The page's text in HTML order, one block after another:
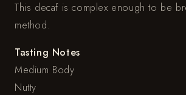
This decaf is complex enough to be
method.
Tasting Notes
Medium Body
Nutty